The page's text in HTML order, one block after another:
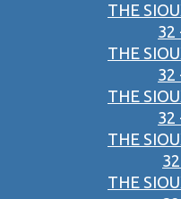
THE
32
THE
32
THE
32
THE
THE